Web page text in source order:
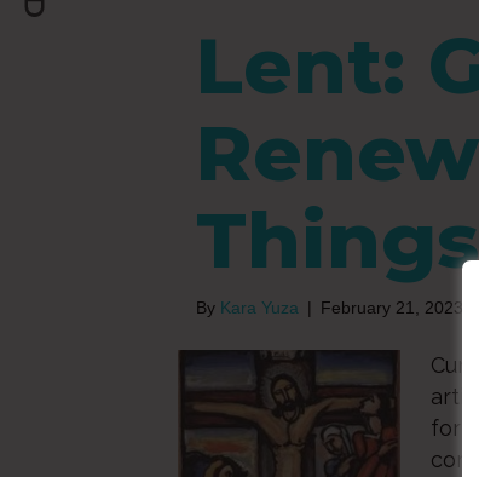
Lent:
Things
By Kara Yuza | February 21, 2023
for